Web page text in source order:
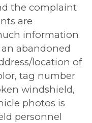
the complaint
are
information
abandoned
location of
tag number
windshield,
photos is
personnel